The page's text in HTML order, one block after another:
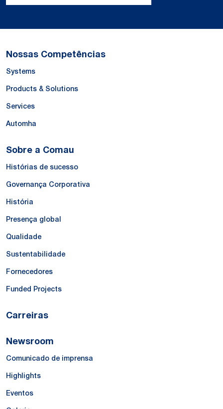
Nossas Competências
Systems
Products & Solutions
Services
Automha
Sobre a Comau
Histórias de sucesso
Governança Corporativa
História
Presença global
Qualidade
Sustentabilidade
Fornecedores
Funded Projects
Carreiras
Newsroom
Comunicado de imprensa
Highlights
Eventos